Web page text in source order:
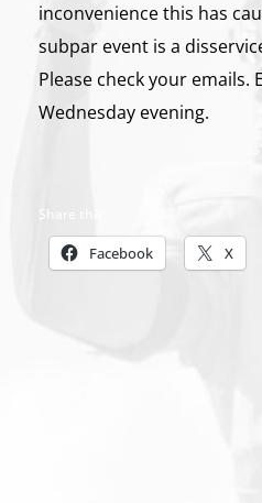
inconvenience this has
subpar event is a
Please check your emails.
Wednesday evening.
Share this:
Facebook X